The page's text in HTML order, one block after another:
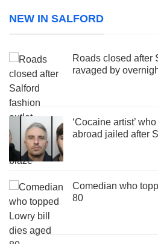
NEW IN SALFORD
Roads closed after
ravaged by
‘Cocaine artist’
abroad jailed after
Comedian who
80